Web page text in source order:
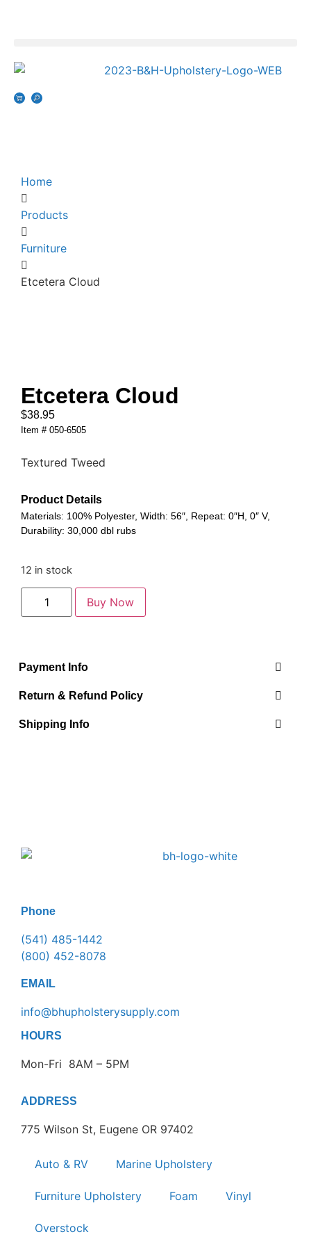
Home
Products
Furniture
Etcetera Cloud
Etcetera Cloud
$38.95
Item # 050-6505
Textured Tweed
Product Details
Materials: 100% Polyester, Width: 56″, Repeat: 0″H, 0″ V,
Durability: 30,000 dbl rubs
12 in stock
Buy Now
Payment Info
Return & Refund Policy
Shipping Info
Phone
(541) 485-1442
(800) 452-8078
EMAIL
info@bhupholsterysupply.com
HOURS
Mon-Fri 8AM – 5PM
ADDRESS
775 Wilson St, Eugene OR 97402
Auto & RV Marine Upholstery
Furniture Upholstery Foam Vinyl
Overstock